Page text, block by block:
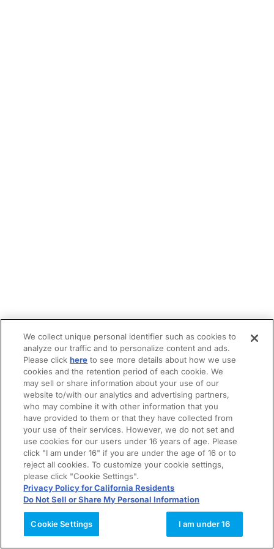
We collect unique personal identifier such as cookies to
analyze our traffic and to personalize content and ads.
Please clickhere to see more details about how we use
cookies and the retention period of each cookie. We
may sell or share information about your use of our
website to/with our analytics and advertising partners,
who may combine it with other information that you
have provided to them or that they have collected from
your use of their services. However, we do not set and
use cookies for our users under 16 years of age. Please
click "I am under 16" if you are under the age of 16 or to
reject all cookies. To customize your cookie settings,
please click "Cookie Settings".
Privacy Policy for California Residents
Do Not Sell or Share My Personal Information
Cookie Settings I am under 16